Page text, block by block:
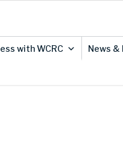
with WCRC News &